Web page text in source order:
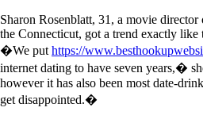
Sharon Rosenblatt, 31, a movie
the Connecticut, got a trend exactly like
�We put https://
internet dating to have seven years,�
however it has also been most date-
get disappointed.�